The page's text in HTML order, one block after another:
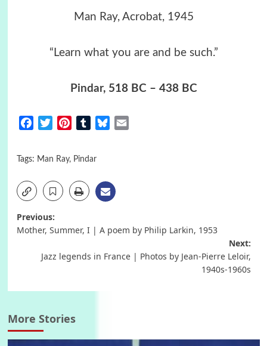
Man Ray, Acrobat, 1945
“Learn what you are and be such.”
Pindar, 518 BC – 438 BC
FacebookTwitterPinterestTumblrBluesky
Tags: Man Ray, Pindar
Post
Previous:
Mother, Summer, I | A poem by Philip Larkin, 1953
Next:
Jazz legends in France | Photos by Jean-Pierre Leloir,
1940s-1960s
More Stories